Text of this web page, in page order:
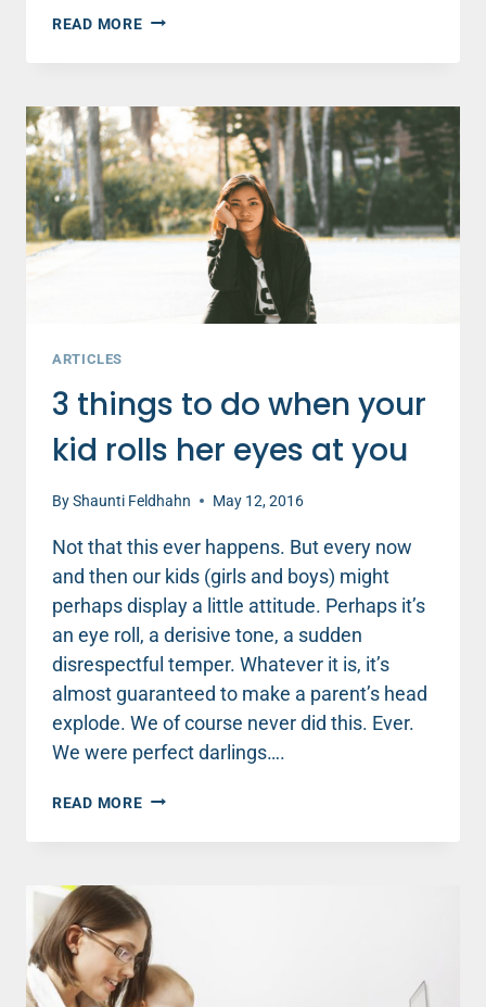
READ MOREWHY
GRATEFUL
MY
DAUGHTER’S
FIRST
CAR
ACCIDENT
ARTICLES
3 things to do when your
kid rolls her eyes at you
ByShaunti Feldhahn May 12, 2016
Not that this ever happens. But every now
and then our kids (girls and boys) might
perhaps display a little attitude. Perhaps it’s
an eye roll, a derisive tone, a sudden
disrespectful temper. Whatever it is, it’s
almost guaranteed to make a parent’s head
explode. We of course never did this. Ever.
We were perfect darlings….
READ MORE3
TO
YOUR
KID
ROLLS
HER
EYES